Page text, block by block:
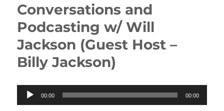
Workmanship
w/
Conversations and
Podcasting w/ Will
Jackson (Guest Host –
Billy Jackson)
Audio
Player
00:00 00:00